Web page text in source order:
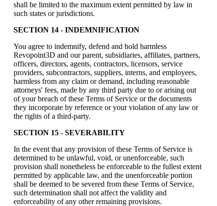
shall be limited to the maximum extent permitted by law in
such states or jurisdictions.
SECTION 14 - INDEMNIFICATION
You agree to indemnify, defend and hold harmless
Revopoint3D and our parent, subsidiaries, affiliates, partners,
officers, directors, agents, contractors, licensors, service
providers, subcontractors, suppliers, interns, and employees,
harmless from any claim or demand, including reasonable
attorneys' fees, made by any third party due to or arising out
of your breach of these Terms of Service or the documents
they incorporate by reference or your violation of any law or
the rights of a third-party.
SECTION 15 - SEVERABILITY
In the event that any provision of these Terms of Service is
determined to be unlawful, void, or unenforceable, such
provision shall nonetheless be enforceable to the fullest extent
permitted by applicable law, and the unenforceable portion
shall be deemed to be severed from these Terms of Service,
such determination shall not affect the validity and
enforceability of any other remaining provisions.